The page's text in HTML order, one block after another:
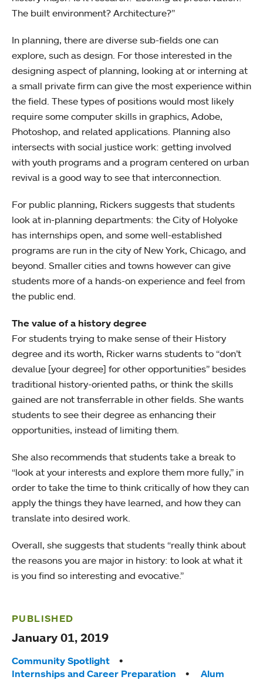
The built environment? Architecture?”
In planning, there are diverse sub-fields one can
explore, such as design. For those interested in the
designing aspect of planning, looking at or interning at
a small private firm can give the most experience within
the field. These types of positions would most likely
require some computer skills in graphics, Adobe,
Photoshop, and related applications. Planning also
intersects with social justice work: getting involved
with youth programs and a program centered on urban
revival is a good way to see that interconnection.
For public planning, Rickers suggests that students
look at in-planning departments: the City of Holyoke
has internships open, and some well-established
programs are run in the city of New York, Chicago, and
beyond. Smaller cities and towns however can give
students more of a hands-on experience and feel from
the public end.
The value of a history degree
For students trying to make sense of their History
degree and its worth, Ricker warns students to “don’t
devalue [your degree] for other opportunities” besides
traditional history-oriented paths, or think the skills
gained are not transferrable in other fields. She wants
students to see their degree as enhancing their
opportunities, instead of limiting them.
She also recommends that students take a break to
“look at your interests and explore them more fully,” in
order to take the time to think critically of how they can
apply the things they have learned, and how they can
translate into desired work.
Overall, she suggests that students “really think about
the reasons you are major in history: to look at what it
is you find so interesting and evocative.”
PUBLISHED
January 01, 2019
Tags:
Community Spotlight
Internships and Career Preparation
Alum